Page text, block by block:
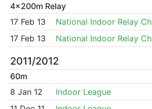
4x200m Relay
17 Feb 13
National Indoor Relay
17 Feb 13
National Indoor Relay
2011/2012
60m
8 Jan 12
Indoor League